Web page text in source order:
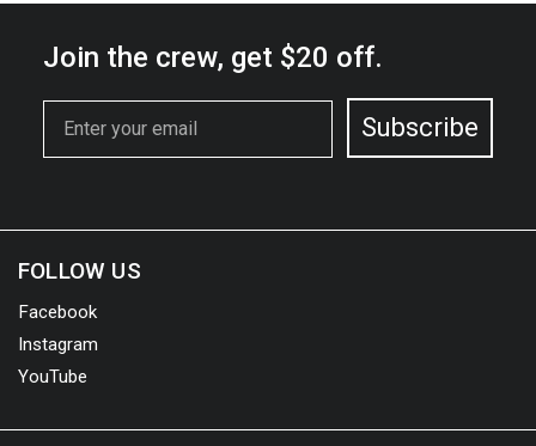
Join the crew, get $20 off.
Subscribe
FOLLOW US
Facebook
Instagram
YouTube